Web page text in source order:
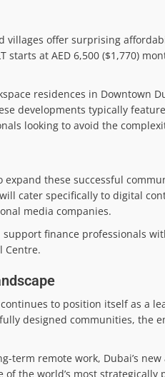
offer surprising
at AED 6,500 ($1,770)
residences in Downtown
developments typically
looking to avoid the
these successful
cater specifically to digital
media companies.
finance professionals
Centre.
to position itself as a
designed communities, the
term remote work, Dubai’s
the world’s most strategically